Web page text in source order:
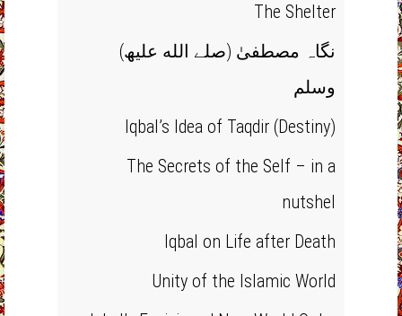
The Shelter
(نگاہ مصطفیٰ (صلے الله علیھ
وسلم
Iqbal’s Idea of Taqdir (Destiny)
The Secrets of the Self – in a
nutshel
Iqbal on Life after Death
Unity of the Islamic World